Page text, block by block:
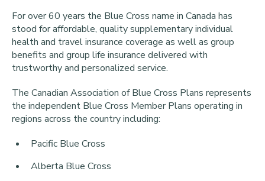
For over 60 years the Blue Cross name in Canada has
stood for affordable, quality supplementary individual
health and travel insurance coverage as well as group
benefits and group life insurance delivered with
trustworthy and personalized service.
The Canadian Association of Blue Cross Plans represents
the independent Blue Cross Member Plans operating in
regions across the country including:
Pacific Blue Cross
Alberta Blue Cross